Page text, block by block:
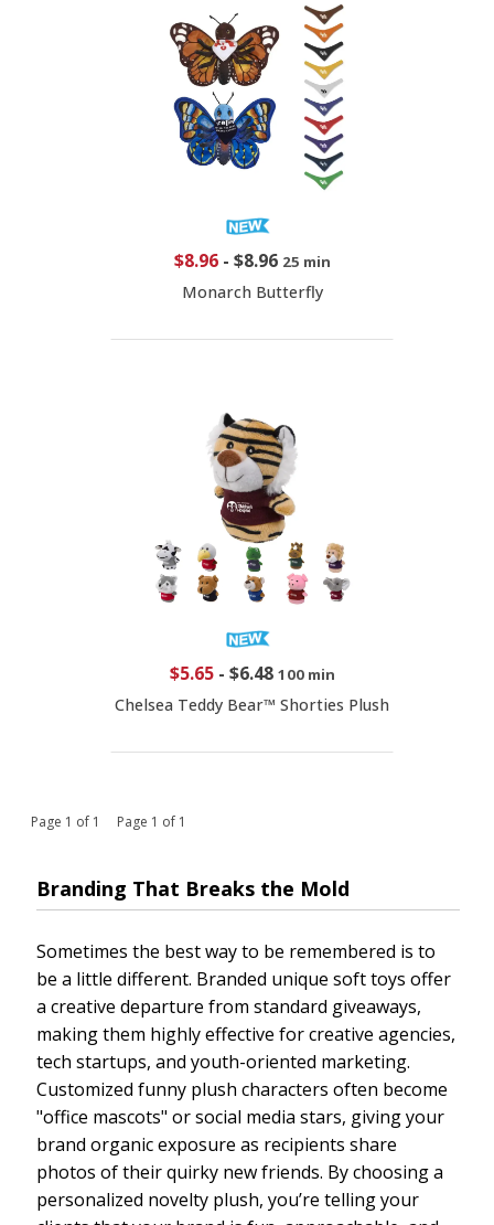
$8.96- $8.96 25 min
Monarch Butterfly
$5.65- $6.48 100 min
Chelsea Teddy Bear™ Shorties Plush
Page 1 of 1 Page 1 of 1
Branding That Breaks the Mold
Sometimes the best way to be remembered is to
be a little different. Branded unique soft toys offer
a creative departure from standard giveaways,
making them highly effective for creative agencies,
tech startups, and youth-oriented marketing.
Customized funny plush characters often become
"office mascots" or social media stars, giving your
brand organic exposure as recipients share
photos of their quirky new friends. By choosing a
personalized novelty plush, you’re telling your